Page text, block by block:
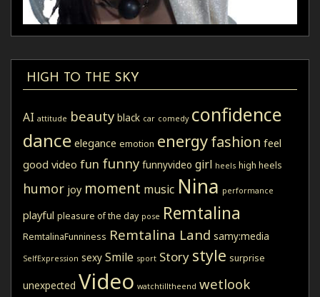
HIGH TO THE SKY
AI attitude beauty black car comedy confidence
dance elegance emotion energyfashion feel
good video fun funny funnyvideo girl heels high heels
humor joy moment music Nina performance
playful pleasure of the day pose Remtalina
RemtalinaFunniness Remtalina Land samy:media
SelfExpression sexy Smile sport Story style surprise
unexpected Video watchtilltheend wetlook